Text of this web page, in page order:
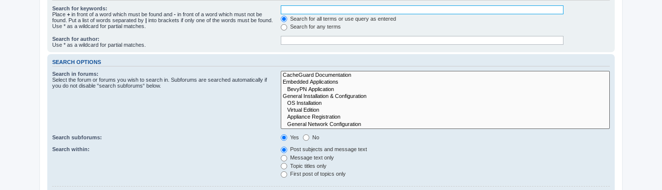
Search for keywords:
Place + in front of a word which must be found and - in front of a word which must not be
found. Put a list of words separated by | into brackets if only one of the words must be found.
Use * as a wildcard for partial matches.
Search for all terms or use query as entered
Search for any terms
Search for author:
Use * as a wildcard for partial matches.
SEARCH OPTIONS
Search in forums:
Select the forum or forums you wish to search in. Subforums are searched automatically if
you do not disable “search subforums“ below.
Search subforums: Yes No
Search within:
Post subjects and message text
Message text only
Topic titles only
First post of topics only